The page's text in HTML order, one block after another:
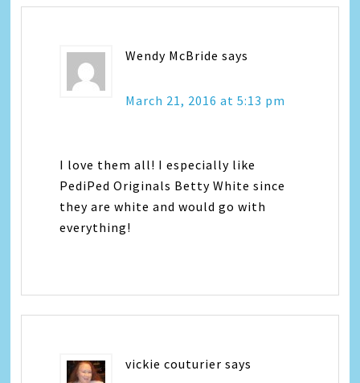
Wendy McBride says
March 21, 2016 at 5:13 pm
I love them all! I especially like
PediPed Originals Betty White since
they are white and would go with
everything!
vickie couturier says